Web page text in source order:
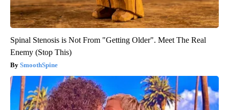
Spinal Stenosis is Not From "Getting Older". Meet The Real
Enemy (Stop This)
SmoothSpine